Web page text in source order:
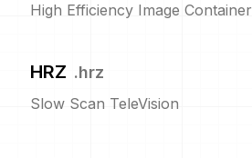
High Efficiency Image Container
HRZ .hrz
Slow Scan TeleVision